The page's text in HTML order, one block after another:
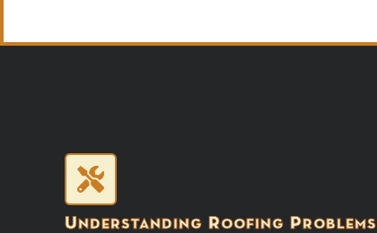
Understanding Roofing Problems